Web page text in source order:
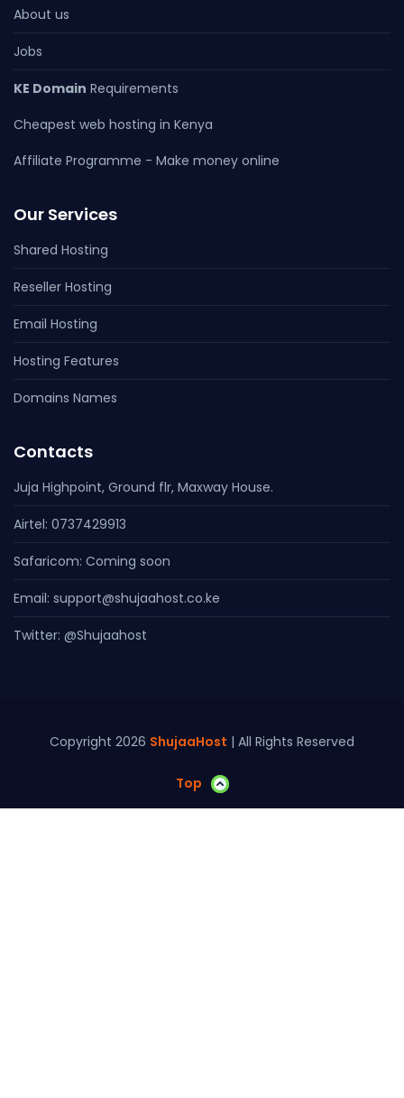
About us
Jobs
KE Domain Requirements
Cheapest web hosting in Kenya
Affiliate Programme - Make money online
Our Services
Shared Hosting
Reseller Hosting
Email Hosting
Hosting Features
Domains Names
Contacts
Juja Highpoint, Ground flr, Maxway House.
Airtel: 0737429913
Safaricom: Coming soon
Email:
Twitter: @Shujaahost
Copyright 2026 ShujaaHost | All Rights Reserved
Top